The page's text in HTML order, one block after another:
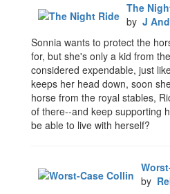
The
by J
Sonnia wants to protect the
for, but she's only a kid from
considered expendable, just
keeps her head down, soon
horse from the royal stables,
of there--and keep supporting
be able to live with herself?
by